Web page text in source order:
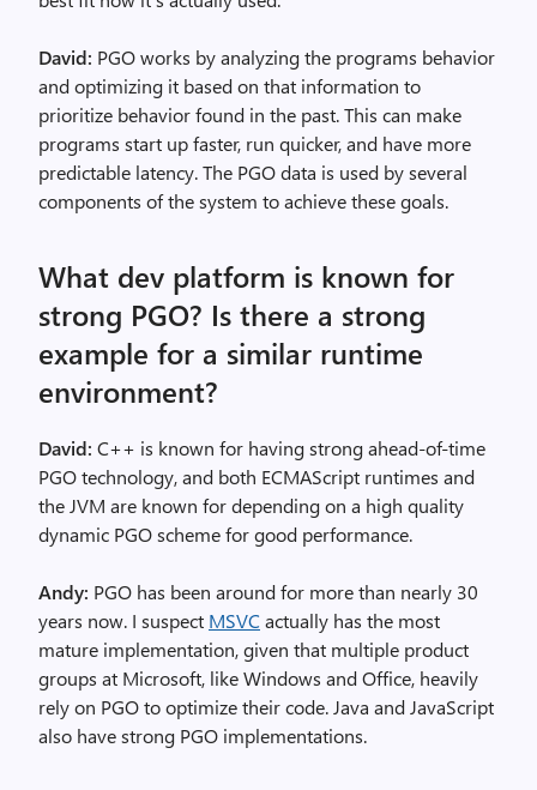
David: PGO works by analyzing the programs behavior
and optimizing it based on that information to
prioritize behavior found in the past. This can make
programs start up faster, run quicker, and have more
predictable latency. The PGO data is used by several
components of the system to achieve these goals.
What dev platform is known for
strong PGO? Is there a strong
example for a similar runtime
environment?
David: C++ is known for having strong ahead-of-time
PGO technology, and both ECMAScript runtimes and
the JVM are known for depending on a high quality
dynamic PGO scheme for good performance.
Andy: PGO has been around for more than nearly 30
years now. I suspect MSVC actually has the most
mature implementation, given that multiple product
groups at Microsoft, like Windows and Office, heavily
rely on PGO to optimize their code. Java and JavaScript
also have strong PGO implementations.